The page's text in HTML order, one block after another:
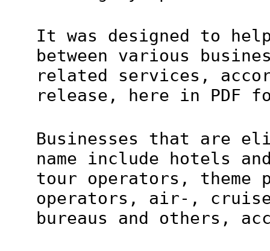
It was designed to
between various
related services,
release, here in PDF
Businesses that are
name include hotels
tour operators, theme
operators, air-,
bureaus and others,